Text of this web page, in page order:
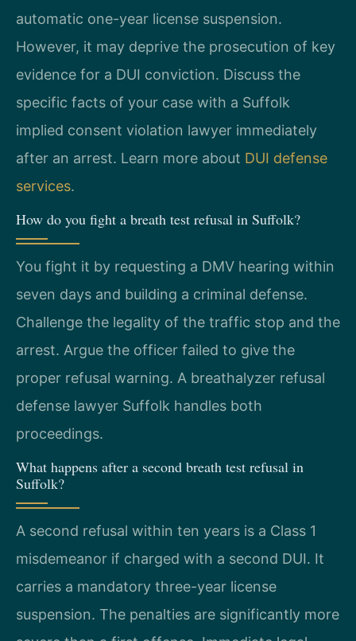
automatic one-year license suspension.
However, it may deprive the prosecution of key
evidence for a DUI conviction. Discuss the
specific facts of your case with a Suffolk
implied consent violation lawyer immediately
after an arrest. Learn more about DUI defense
services.
How do you fight a breath test refusal in Suffolk?
You fight it by requesting a DMV hearing within
seven days and building a criminal defense.
Challenge the legality of the traffic stop and the
arrest. Argue the officer failed to give the
proper refusal warning. A breathalyzer refusal
defense lawyer Suffolk handles both
proceedings.
What happens after a second breath test refusal in
Suffolk?
A second refusal within ten years is a Class 1
misdemeanor if charged with a second DUI. It
carries a mandatory three-year license
suspension. The penalties are significantly more